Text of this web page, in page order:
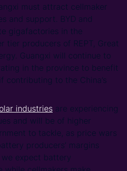
must attract cellmaker
and support. BYD and
gigafactories in the
tier producers of REPT, Great
Guangxi will continue to
in the province to benefit
contributing to the China’s
industries are experiencing
and will be of higher
to tackle, as price wars
producers’ margins
we expect battery